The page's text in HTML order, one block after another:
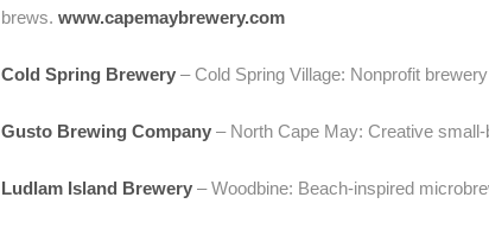
brews. www.capemaybrewery.com
Cold Spring Brewery – Cold Spring Village: Nonprofit
Gusto Brewing Company – North Cape May: Creative
Ludlam Island Brewery – Woodbine: Beach-inspired